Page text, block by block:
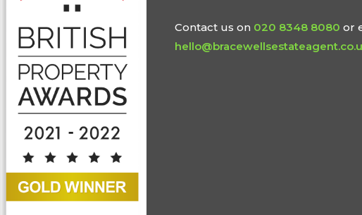
Contact us on 020 8348 8080 or